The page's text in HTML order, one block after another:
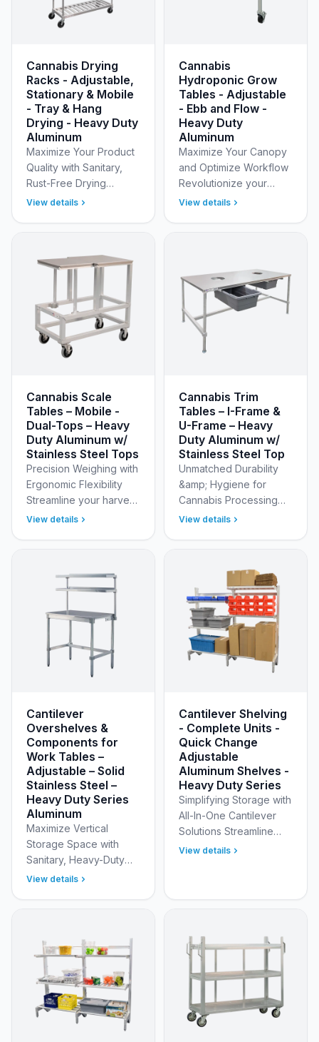
Cannabis Drying
Racks - Adjustable,
Stationary & Mobile
- Tray & Hang
Drying - Heavy Duty
Aluminum
Maximize Your Product
Quality with Sanitary,
Rust-Free Drying
Solutions Optimize your
Dr…
View details
Cannabis
Hydroponic Grow
Tables - Adjustable
- Ebb and Flow -
Heavy Duty
Aluminum
Maximize Your Canopy
and Optimize Workflow
Revolutionize your
grow room layout with
View details
Cannabis Scale
Tables – Mobile -
Dual-Tops – Heavy
Duty Aluminum w/
Stainless Steel Tops
Precision Weighing with
Ergonomic Flexibility
Streamline your harvest
and processing
View details
Cannabis Trim
Tables – I-Frame &
U-Frame – Heavy
Duty Aluminum w/
Stainless Steel Top
Unmatched Durability
&amp; Hygiene for
Cannabis Processing
Our Dual Hole Cannabis
View details
Cantilever
Overshelves &
Components for
Work Tables –
Adjustable – Solid
Stainless Steel –
Heavy Duty Series
Aluminum
Maximize Vertical
Storage Space with
Sanitary, Heavy-Duty
Overshelves Transform
with New A…
View details
Cantilever Shelving
- Complete Units -
Quick Change
Adjustable
Aluminum Shelves -
Heavy Duty Series
Simplifying Storage with
All-In-One Cantilever
Solutions Streamline
your ordering and
View details